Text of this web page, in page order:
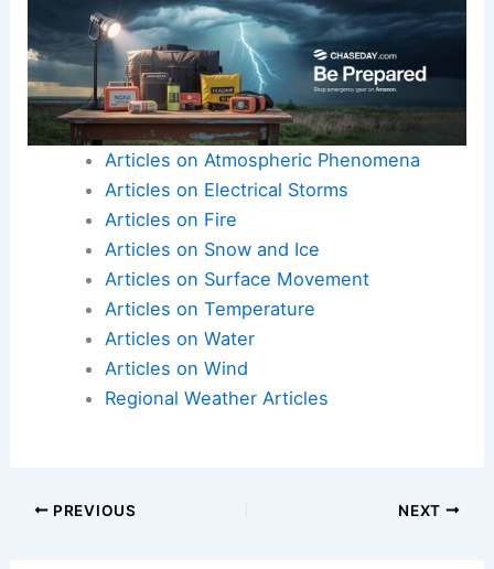
Articles on Atmospheric Phenomena
Articles on Electrical Storms
Articles on Fire
Articles on Snow and Ice
Articles on Surface Movement
Articles on Temperature
Articles on Water
Articles on Wind
Regional Weather Articles
PREVIOUS NEXT